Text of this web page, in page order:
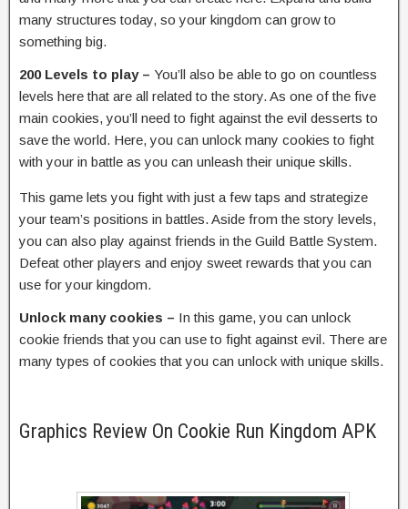
many structures today, so your kingdom can grow to
something big.
200 Levels to play – You’ll also be able to go on countless
levels here that are all related to the story. As one of the five
main cookies, you’ll need to fight against the evil desserts to
save the world. Here, you can unlock many cookies to fight
with your in battle as you can unleash their unique skills.
This game lets you fight with just a few taps and strategize
your team’s positions in battles. Aside from the story levels,
you can also play against friends in the Guild Battle System.
Defeat other players and enjoy sweet rewards that you can
use for your kingdom.
Unlock many cookies – In this game, you can unlock
cookie friends that you can use to fight against evil. There are
many types of cookies that you can unlock with unique skills.
Graphics Review On Cookie Run Kingdom APK